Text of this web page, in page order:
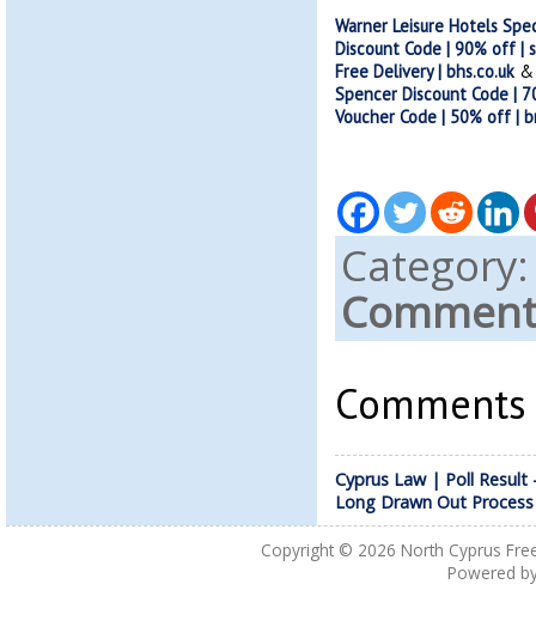
Warner Leisure Hotels
Discount Code | 90% off |
Free Delivery | bhs.co.uk
Spencer Discount Code |
Voucher Code | 50% off |
Cyprus Law | Poll Result
Long Drawn Out Process
Copyright © 2026 North Cyprus
Powered